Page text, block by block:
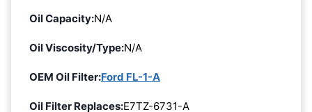
Oil Capacity:N/A
Oil Viscosity/Type:N/A
OEM Oil Filter:Ford FL-1-A
Oil Filter Replaces:E7TZ-6731-A